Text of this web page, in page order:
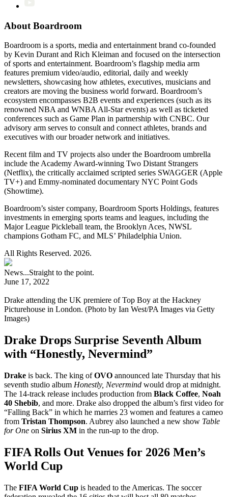
About Boardroom
Boardroom is a sports, media and entertainment brand co-founded
by Kevin Durant and Rich Kleiman and focused on the intersection
of sports and entertainment. Boardroom’s flagship media arm
features premium video/audio, editorial, daily and weekly
newsletters, showcasing how athletes, executives, musicians and
creators are moving the business world forward. Boardroom’s
ecosystem encompasses B2B events and experiences (such as its
renowned NBA and WNBA All-Star events) as well as ticketed
conferences such as Game Plan in partnership with CNBC. Our
advisory arm serves to consult and connect athletes, brands and
executives with our broader network and initiatives.
Recent film and TV projects also under the Boardroom umbrella
include the Academy Award-winning Two Distant Strangers
(Netflix), the critically acclaimed scripted series SWAGGER (Apple
TV+) and Emmy-nominated documentary NYC Point Gods
(Showtime).
Boardroom’s sister company, Boardroom Sports Holdings, features
investments in emerging sports teams and leagues, including the
Major League Pickleball team, the Brooklyn Aces, NWSL
champions Gotham FC, and MLS’ Philadelphia Union.
All Rights Reserved. 2026.
News...Straight to the point.
June 17, 2022
Drake attending the UK premiere of Top Boy at the Hackney
Picturehouse in London. (Photo by Ian West/PA Images via Getty
Images)
Drake Drops Surprise Seventh Album
with “Honestly, Nevermind”
Drake is back. The king ofOVO announced late Thursday that his
seventh studio album Honestly, Nevermind would drop at midnight.
The 14-track release includes production from Black Coffee, Noah
40 Shebib, and more. Drake also dropped the album’s first video for
“Falling Back” in which he marries 23 women and features a cameo
from Tristan Thompson. Aubrey also launched a new show Table
for One on Sirius XM in the run-up to the drop.
FIFA Rolls Out Venues for 2026 Men’s
World Cup
The FIFA World Cup is headed to the Americas. The soccer